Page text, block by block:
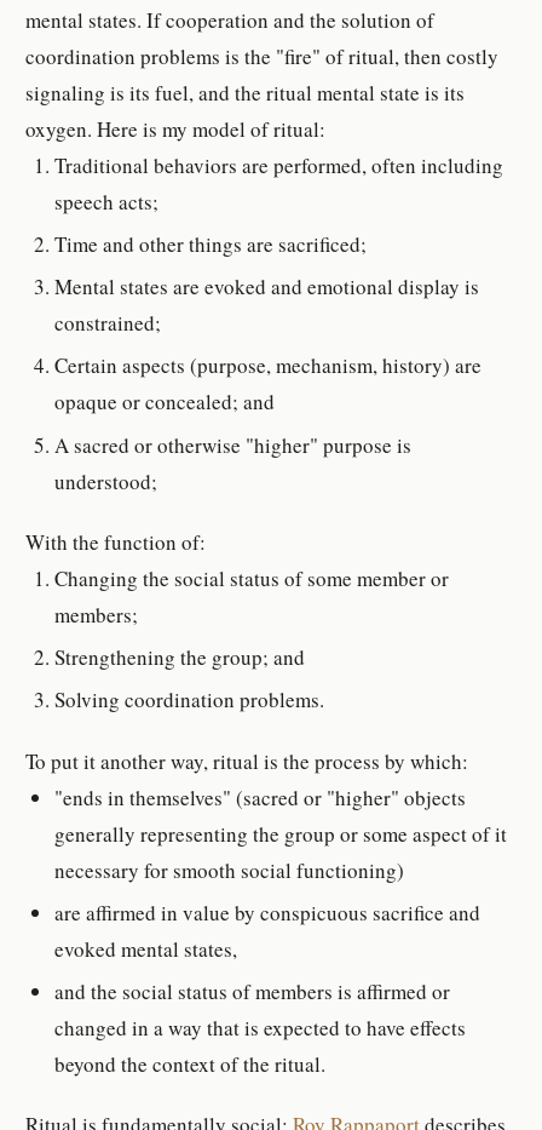
mental states. If cooperation and the solution of
coordination problems is the "fire" of ritual, then costly
signaling is its fuel, and the ritual mental state is its
oxygen. Here is my model of ritual:
Traditional behaviors are performed, often including
speech acts;
Time and other things are sacrificed;
Mental states are evoked and emotional display is
constrained;
Certain aspects (purpose, mechanism, history) are
opaque or concealed; and
A sacred or otherwise "higher" purpose is
understood;
With the function of:
Changing the social status of some member or
members;
Strengthening the group; and
Solving coordination problems.
To put it another way, ritual is the process by which:
"ends in themselves" (sacred or "higher" objects
generally representing the group or some aspect of it
necessary for smooth social functioning)
are affirmed in value by conspicuous sacrifice and
evoked mental states,
and the social status of members is affirmed or
changed in a way that is expected to have effects
beyond the context of the ritual.